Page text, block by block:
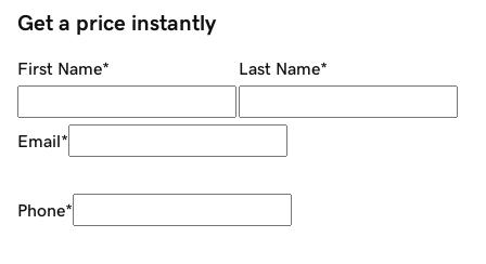
Get a price instantly
First Name* Last Name*
Email*
Phone*